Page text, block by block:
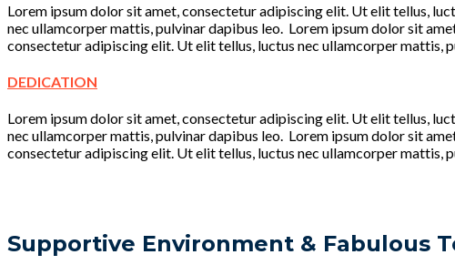
Lorem ipsum dolor sit amet, consectetur adipiscing elit. Ut elit tellus,
nec ullamcorper mattis, pulvinar dapibus leo. Lorem ipsum dolor sit
consectetur adipiscing elit. Ut elit tellus, luctus nec ullamcorper mattis,
DEDICATION
Lorem ipsum dolor sit amet, consectetur adipiscing elit. Ut elit tellus,
nec ullamcorper mattis, pulvinar dapibus leo. Lorem ipsum dolor sit
consectetur adipiscing elit. Ut elit tellus, luctus nec ullamcorper mattis,
Supportive Environment & Fabulous